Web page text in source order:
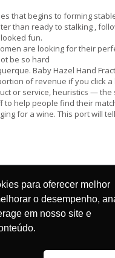
para oferecer melhor
o desempenho,
em nosso site e
that begins to forming
than ready to stalking ,
fun.
are looking for their
be so hard
Baby Hazel Hand
of revenue if you click a
or service, heuristics — the
to help people find their
for a wine. This port will
reservados. Ensinando